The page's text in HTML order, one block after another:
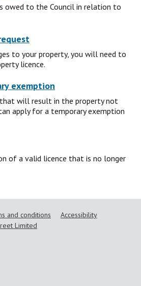
owed to the Council in relation to
to your property, you will need to
licence.
exemption
will result in the property not
apply for a temporary exemption
of a valid licence that is no longer
and conditions
Accessibility
Limited